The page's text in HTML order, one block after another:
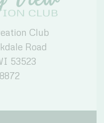
Club
Road
53523